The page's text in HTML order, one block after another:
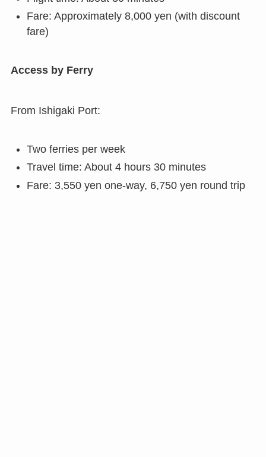
Fare: Approximately 8,000 yen (with discount
fare)
Access by Ferry
From Ishigaki Port:
Two ferries per week
Travel time: About 4 hours 30 minutes
Fare: 3,550 yen one-way, 6,750 yen round trip